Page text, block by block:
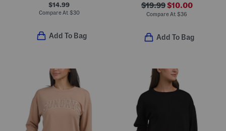
$14.99
Compare At $30
Add To Bag
$19.99$10.00
Compare At $36
Add To Bag